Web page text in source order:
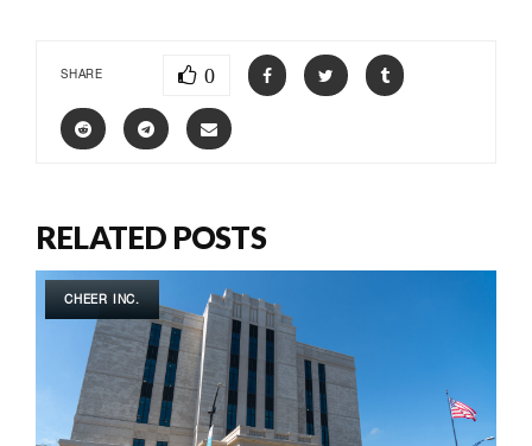
SHARE 0
RELATED POSTS
CHEER INC.